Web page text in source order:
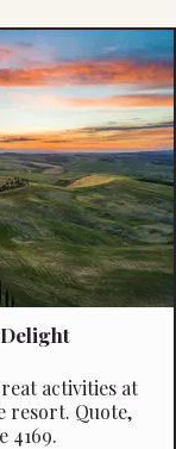
activities at
resort. Quote,
4169.